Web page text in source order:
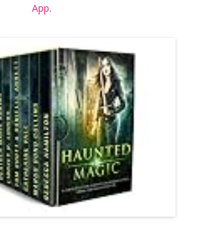
App.